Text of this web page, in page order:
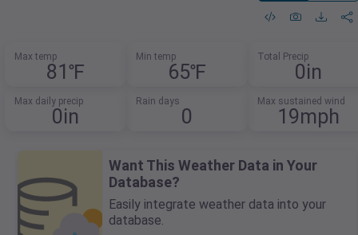
Max temp
81℉
Min temp
65℉
Total Precip
0in
Max daily precip
0in
Rain days
0
Max sustained wind
19mph
Want This Weather Data in Your
Database?
Easily integrate weather data into your
database.